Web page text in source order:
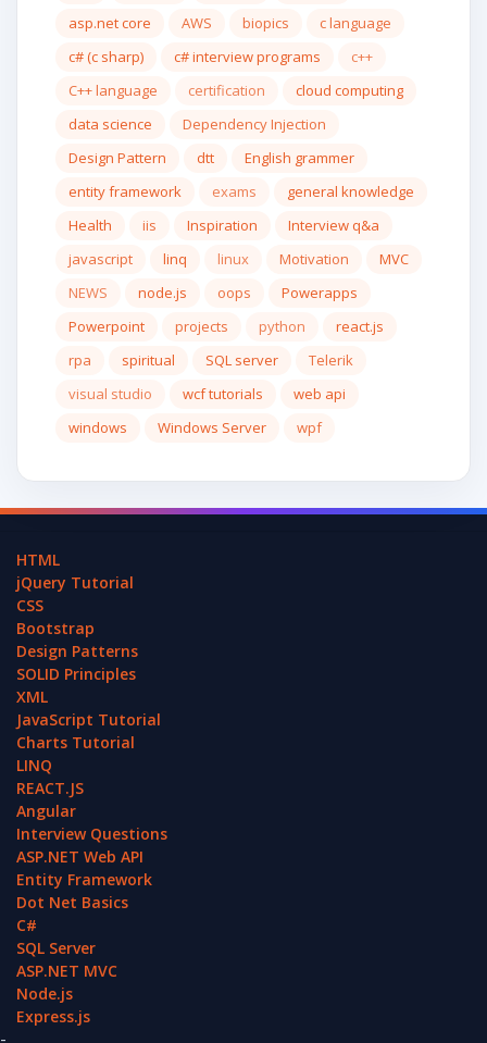
asp.net core
AWS biopics
c language
c# (c sharp)
c# interview programs
c++
C++ language
certification
cloud computing
data science
Dependency Injection
Design Pattern
dtt
English grammer
entity framework
exams
general knowledge
Health
iis Inspiration
Interview q&a
javascript
linq linux Motivation
MVC
NEWS
node.js oops
Powerapps
Powerpoint
projects python
react.js
rpa
spiritual SQL server
Telerik
visual studio
wcf tutorials
web api
windows
Windows Server wpf
HTML
jQuery Tutorial
CSS
Bootstrap
Design Patterns
SOLID Principles
XML
JavaScript Tutorial
Charts Tutorial
LINQ
REACT.JS
Angular
Interview Questions
ASP.NET Web API
Entity Framework
Dot Net Basics
C#
SQL Server
ASP.NET MVC
Node.js
Express.js
-